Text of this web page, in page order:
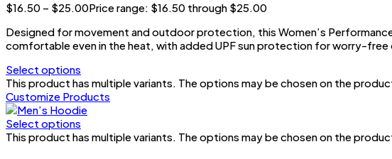
$16.50 – $25.00Price range: $16.50 through $25.00
Designed for movement and outdoor protection, this Women’s
comfortable even in the heat, with added UPF sun protection for worry-free
Select options
This product has multiple variants. The options may be chosen on the
Customize Products
Select options
This product has multiple variants. The options may be chosen on the